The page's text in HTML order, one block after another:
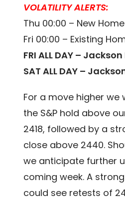
VOLATILITY ALERTS:
Thu 00:00 – New
Fri 00:00 – Existing
FRI ALL DAY – Jackson
SAT ALL DAY –
For a move higher we
the S&P hold above
2418, followed by a
close above 2440.
we anticipate further
coming week. A
could see retests of